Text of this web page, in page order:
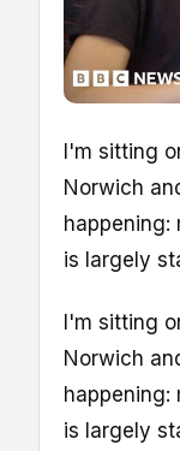
I'm sitting
Norwich
is largely
I'm sitting
Norwich
is largely